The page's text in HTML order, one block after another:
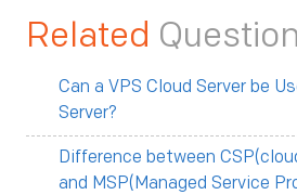
Related
Can a VPS Cloud Server be
Server?
Difference between
and MSP(Managed Service